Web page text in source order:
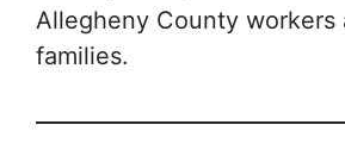
Allegheny County workers
families.